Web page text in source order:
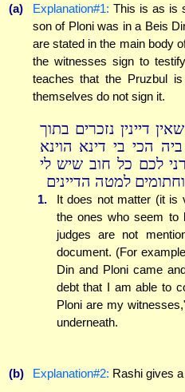
(a) Explanation#1: This is as is
son of Ploni was in a Beis
are stated in the main body
the witnesses sign to
teaches that the Pruzbul
themselves do not sign it.
דיינין נזכרים בתוך
הכי בי דינא הוינא
לכם כל חוב שיש לי
וחתומים למטה הדיינים
1.
It does not matter (it is
the ones who seem to
judges are not
document. (For
Din and Ploni came
debt that I am able to
Ploni are my
underneath.
(b) Explanation#2: Rashi gives